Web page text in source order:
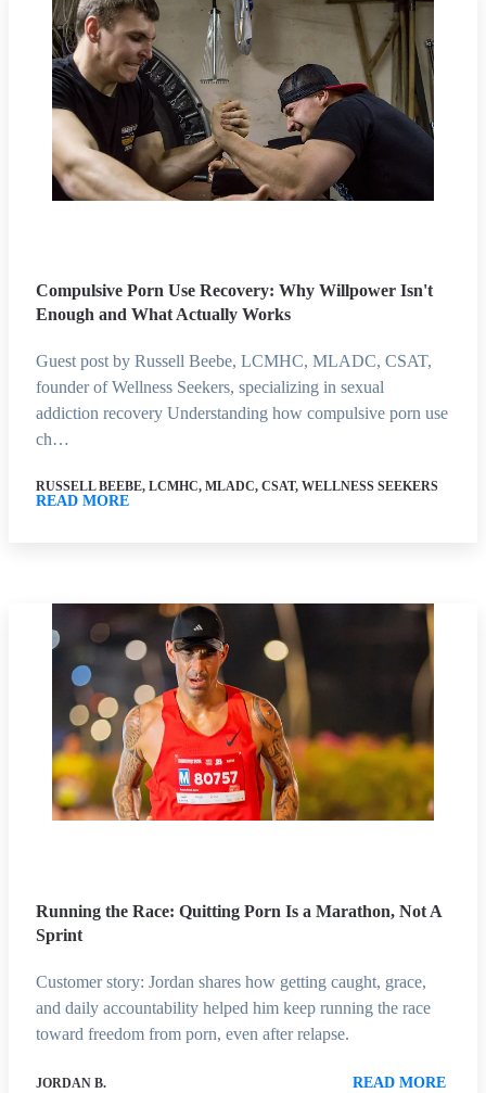
Compulsive Porn Use Recovery: Why Willpower Isn't
Enough and What Actually Works
Guest post by Russell Beebe, LCMHC, MLADC, CSAT,
founder of Wellness Seekers, specializing in sexual
addiction recovery Understanding how compulsive porn use
ch…
RUSSELL BEEBE, LCMHC, MLADC, CSAT, WELLNESS SEEKERS
READ MORE
Running the Race: Quitting Porn Is a Marathon, Not A
Sprint
Customer story: Jordan shares how getting caught, grace,
and daily accountability helped him keep running the race
toward freedom from porn, even after relapse.
JORDAN B. READ MORE